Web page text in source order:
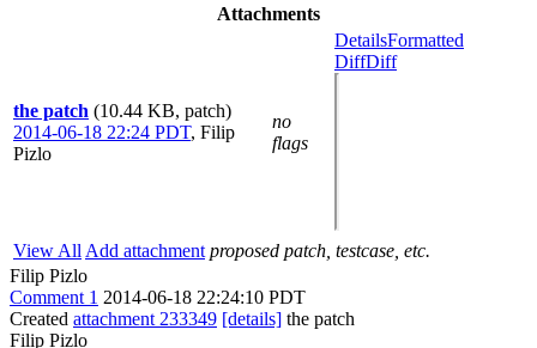
Attachments
the patch (10.44 KB, patch)
2014-06-18 22:24 PDT, Filip
Pizlo
no
flags
DetailsFormatted
DiffDiff
View All Add attachment proposed patch, testcase, etc.
Filip Pizlo
Comment 1 2014-06-18 22:24:10 PDT
Created attachment 233349 [details] the patch
Filip Pizlo